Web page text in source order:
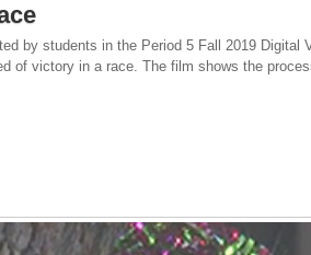
by students in the Period 5 Fall 2019
of victory in a race. The film shows the